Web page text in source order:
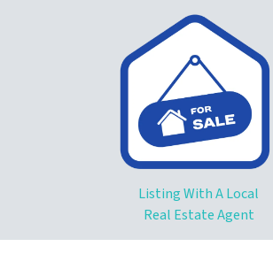
Listing With A Local
Real Estate Agent